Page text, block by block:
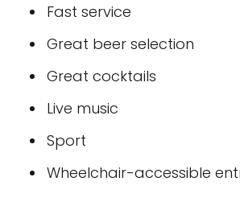
Fast service
Great beer selection
Great cocktails
Live music
Sport
Wheelchair-accessible